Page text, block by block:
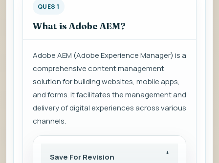
QUES 1
What is Adobe AEM?
Adobe AEM (Adobe Experience Manager) is a
comprehensive content management
solution for building websites, mobile apps,
and forms. It facilitates the management and
delivery of digital experiences across various
channels.
Save For Revision